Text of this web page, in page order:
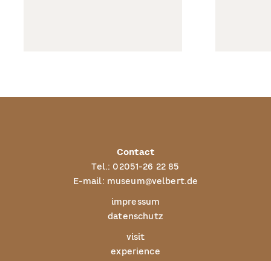
Contact
Tel.: 02051-26 22 85
E-mail: museum@velbert.de
impressum
datenschutz
visit
experience